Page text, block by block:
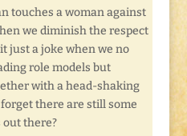
touches a woman against
we diminish the respect
just a joke when we no
role models but
with a head-shaking
there are still some
out there?